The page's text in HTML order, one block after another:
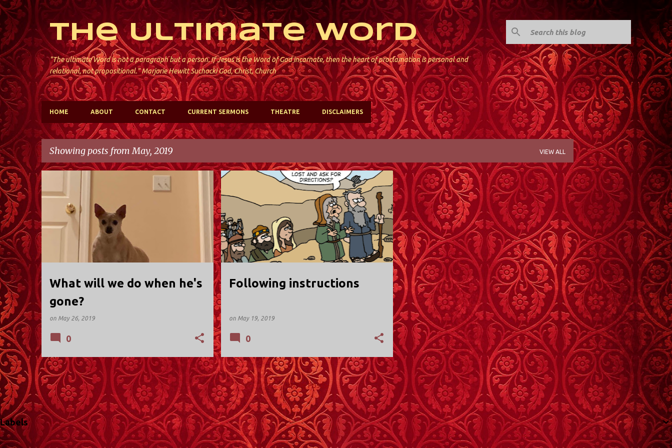
Skip to main content
The Ultimate Word
"The ultimate Word is not a paragraph but a person. If Jesus is the Word of God incarnate, then the heart of proclamation is personal and
relational, not propositional." Marjorie Hewitt Suchocki God, Christ, Church
HOME ABOUT CONTACT CURRENT SERMONS THEATRE DISCLAIMERS
Showing posts from May, 2019 VIEW ALL
P
o
s
t
s
What will we do when he's
gone?
on May 26, 2019
0
Following instructions
on May 19, 2019
ST. DAVID'S; KINNELON
0
MORE POSTS
Labels